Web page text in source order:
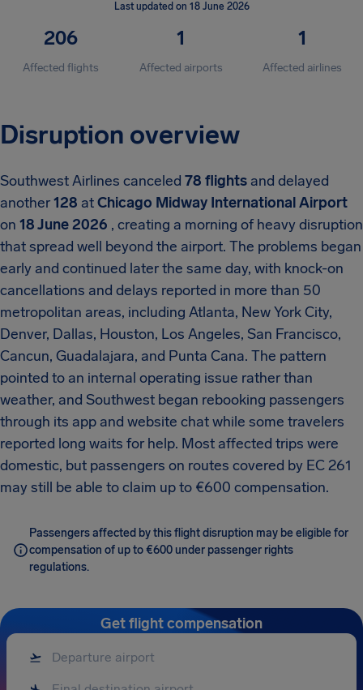
Last updated on 18 June 2026
206
Affected flights
1
Affected airports
1
Affected airlines
Disruption overview
Southwest Airlines canceled 78 flights and delayed
another128 atChicago Midway International Airport
on 18 June 2026 , creating a morning of heavy disruption
that spread well beyond the airport. The problems began
early and continued later the same day, with knock-on
cancellations and delays reported in more than 50
metropolitan areas, including Atlanta, New York City,
Denver, Dallas, Houston, Los Angeles, San Francisco,
Cancun, Guadalajara, and Punta Cana. The pattern
pointed to an internal operating issue rather than
weather, and Southwest began rebooking passengers
through its app and website chat while some travelers
reported long waits for help. Most affected trips were
domestic, but passengers on routes covered by EC 261
may still be able to claim up to €600 compensation.
Passengers affected by this flight disruption may be eligible for
compensation of up to €600 under passenger rights
regulations.
Get flight compensation